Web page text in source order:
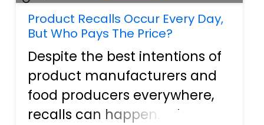
Product Recalls Occur Every Day,
But Who Pays The Price?
Despite the best intentions of
product manufacturers and
food producers everywhere,
recalls can happen. When a